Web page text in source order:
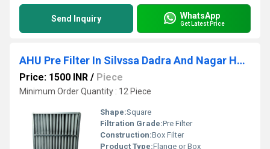
Send Inquiry WhatsApp
Get Latest Price
AHU Pre Filter In Silvssa Dadra And Nagar Haveli
Price: 1500 INR / Piece
Minimum Order Quantity : 12 Piece
Shape:Square
Filtration Grade:Pre Filter
Construction:Box Filter
Product Type:Flange or Box